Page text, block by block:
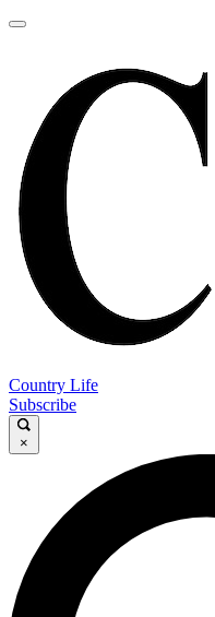
Country Life
Subscribe
×